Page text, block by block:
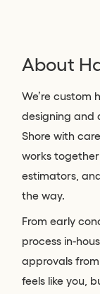
About
We’re custom
designing and
Shore with
works
estimators,
the way.
From early
process in-
approvals
feels like you,